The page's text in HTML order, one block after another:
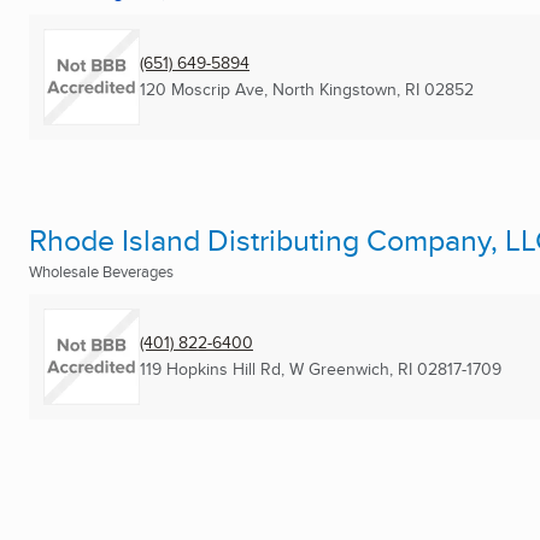
(651) 649-5894
120 Moscrip Ave, North Kingstown, RI 02852
Rhode Island Distributing Company,
Wholesale Beverages
(401) 822-6400
119 Hopkins Hill Rd, W Greenwich, RI 02817-1709